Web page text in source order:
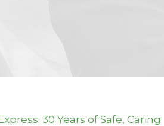
30 Years of Safe, Caring